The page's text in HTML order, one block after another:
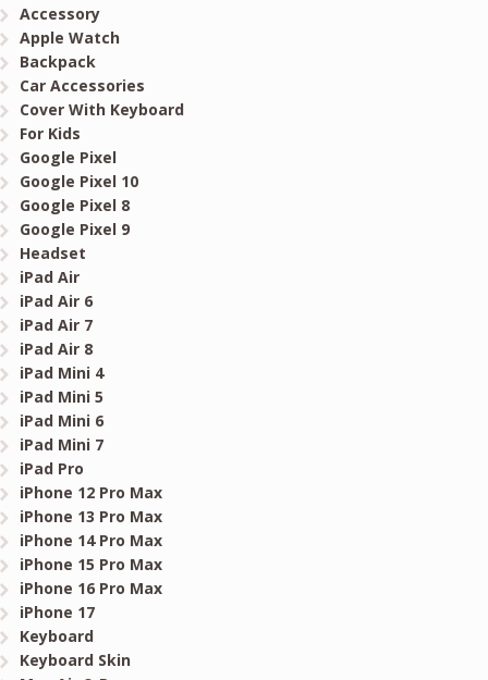
Accessory
Apple Watch
Backpack
Car Accessories
Cover With Keyboard
For Kids
Google Pixel
Google Pixel 10
Google Pixel 8
Google Pixel 9
Headset
iPad Air
iPad Air 6
iPad Air 7
iPad Air 8
iPad Mini 4
iPad Mini 5
iPad Mini 6
iPad Mini 7
iPad Pro
iPhone 12 Pro Max
iPhone 13 Pro Max
iPhone 14 Pro Max
iPhone 15 Pro Max
iPhone 16 Pro Max
iPhone 17
Keyboard
Keyboard Skin